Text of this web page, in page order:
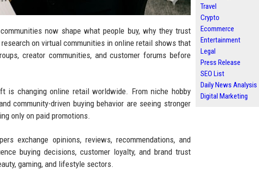
now shape what people buy, why they trust
on virtual communities in online retail shows that
creator communities, and customer forums before
is changing online retail worldwide. From niche hobby
community-driven buying behavior are seeing stronger
only on paid promotions.
exchange opinions, reviews, recommendations, and
buying decisions, customer loyalty, and brand trust
gaming, and lifestyle sectors.
Travel
Crypto
Ecommerce
Entertainment
Legal
Press Release
SEO List
Daily News Analysis
Digital Marketing